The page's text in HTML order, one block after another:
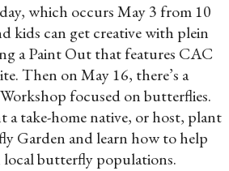
which occurs May 3 from 10
kids can get creative with plein
a Paint Out that features CAC
Then on May 16, there’s a
focused on butterflies.
a take-home native, or host, plant
Garden and learn how to help
butterfly populations.